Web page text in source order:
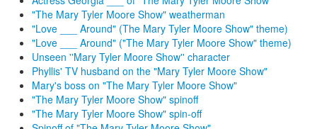
"The Mary Tyler Moore Show" weatherman
"Love ___ Around" (The Mary Tyler Moore Show" theme)
"Love ___ Around" ("The Mary Tyler Moore Show" theme)
Unseen ''Mary Tyler Moore Show'' character
Phyllis' TV husband on the "Mary Tyler Moore Show"
Mary's boss on "The Mary Tyler Moore Show"
"The Mary Tyler Moore Show" spinoff
"The Mary Tyler Moore Show" spin-off